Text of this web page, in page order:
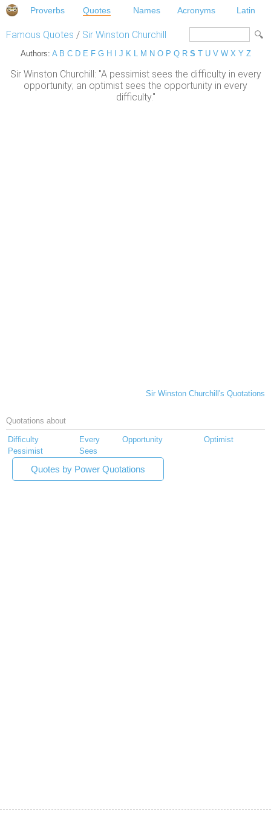
Proverbs Quotes Names Acronyms Latin
Famous Quotes / Sir Winston Churchill
Authors: A B C D E F G H J K L M N O P Q R S T U V W X Y Z
Sir Winston Churchill: "A pessimist sees the difficulty in every
opportunity; an optimist sees the opportunity in every
difficulty."
Sir Winston Churchill's Quotations
Quotations about
Difficulty Every Opportunity
Optimist
Pessimist
Sees
Quotes by Power Quotations